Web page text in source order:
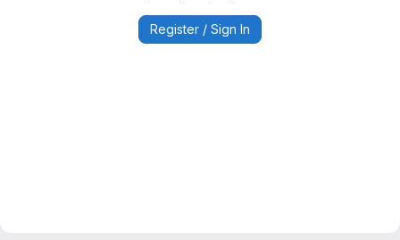
Register / Sign In